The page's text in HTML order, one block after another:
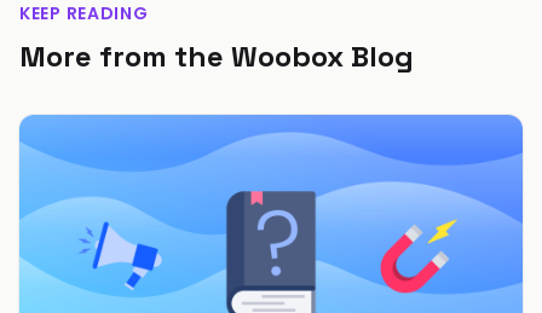
KEEP READING
More from the Woobox Blog